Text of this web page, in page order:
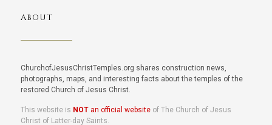
ABOUT
ChurchofJesusChristTemples.org shares construction news,
photographs, maps, and interesting facts about the temples of the
restored Church of Jesus Christ.
This website is NOTan official websiteof The Church of Jesus
Christ of Latter-day Saints.